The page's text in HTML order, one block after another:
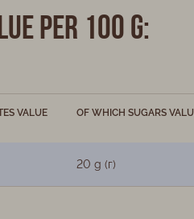
per 100 g:
VALUE OF WHICH SUGARS
20 g (г)